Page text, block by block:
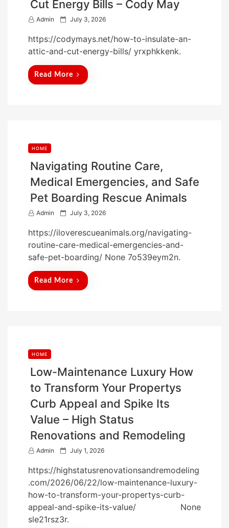
Cut Energy Bills – Cody May
Admin
P
s
July 3, 2026
https://codymays.net/how-to-insulate-an-
attic-and-cut-energy-bills/ yrxphkkenk.
Read More
HOME
Navigating Routine Care,
Medical Emergencies, and Safe
Pet Boarding Rescue Animals
Admin
P
s
t
e
July 3, 2026
https://iloverescueanimals.org/navigating-
routine-care-medical-emergencies-and-
safe-pet-boarding/ None 7o539eym2n.
Read More
HOME
Low-Maintenance Luxury How
to Transform Your Propertys
Curb Appeal and Spike Its
Value – High Status
Renovations and Remodeling
Admin
P
s
t
e
d
o
July 1, 2026
https://highstatusrenovationsandremodeling
.com/2026/06/22/low-maintenance-luxury-
how-to-transform-your-propertys-curb-
appeal-and-spike-its-value/ None
sle21rsz3r.